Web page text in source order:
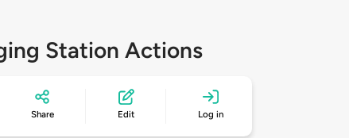
Station Actions
Share Edit Log in